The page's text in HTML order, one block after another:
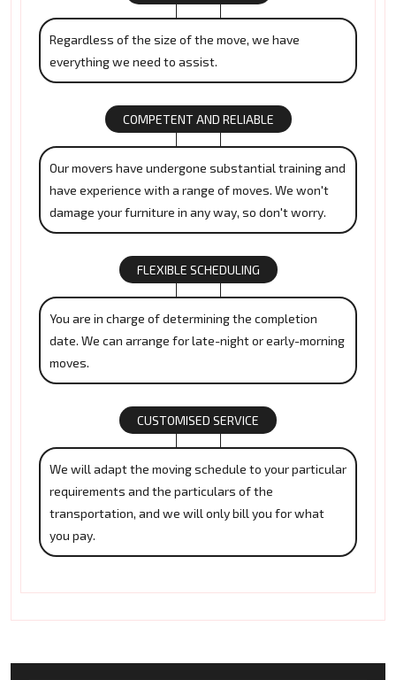
Regardless of the size of the move, we have
everything we need to assist.
COMPETENT AND RELIABLE
Our movers have undergone substantial training and
have experience with a range of moves. We won't
damage your furniture in any way, so don't worry.
FLEXIBLE SCHEDULING
You are in charge of determining the completion
date. We can arrange for late-night or early-morning
moves.
CUSTOMISED SERVICE
We will adapt the moving schedule to your particular
requirements and the particulars of the
transportation, and we will only bill you for what
you pay.